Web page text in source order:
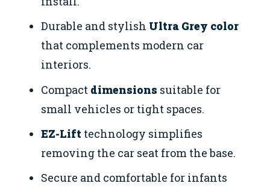
Durable and stylish Ultra Grey color
that complements modern car
interiors.
Compact dimensions suitable for
small vehicles or tight spaces.
EZ-Lift technology simplifies
removing the car seat from the base.
Secure and comfortable for infants